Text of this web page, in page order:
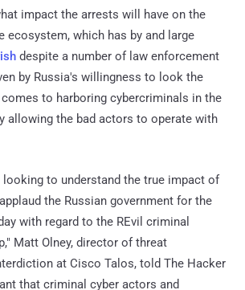
impact the arrests will have on the
ecosystem, which has by and large
despite a number of law enforcement
by Russia's willingness to look the
to harboring cybercriminals in the
allowing the bad actors to operate with
looking to understand the true impact of
the Russian government for the
with regard to the REvil criminal
Matt Olney, director of threat
at Cisco Talos, told The Hacker
that criminal cyber actors and